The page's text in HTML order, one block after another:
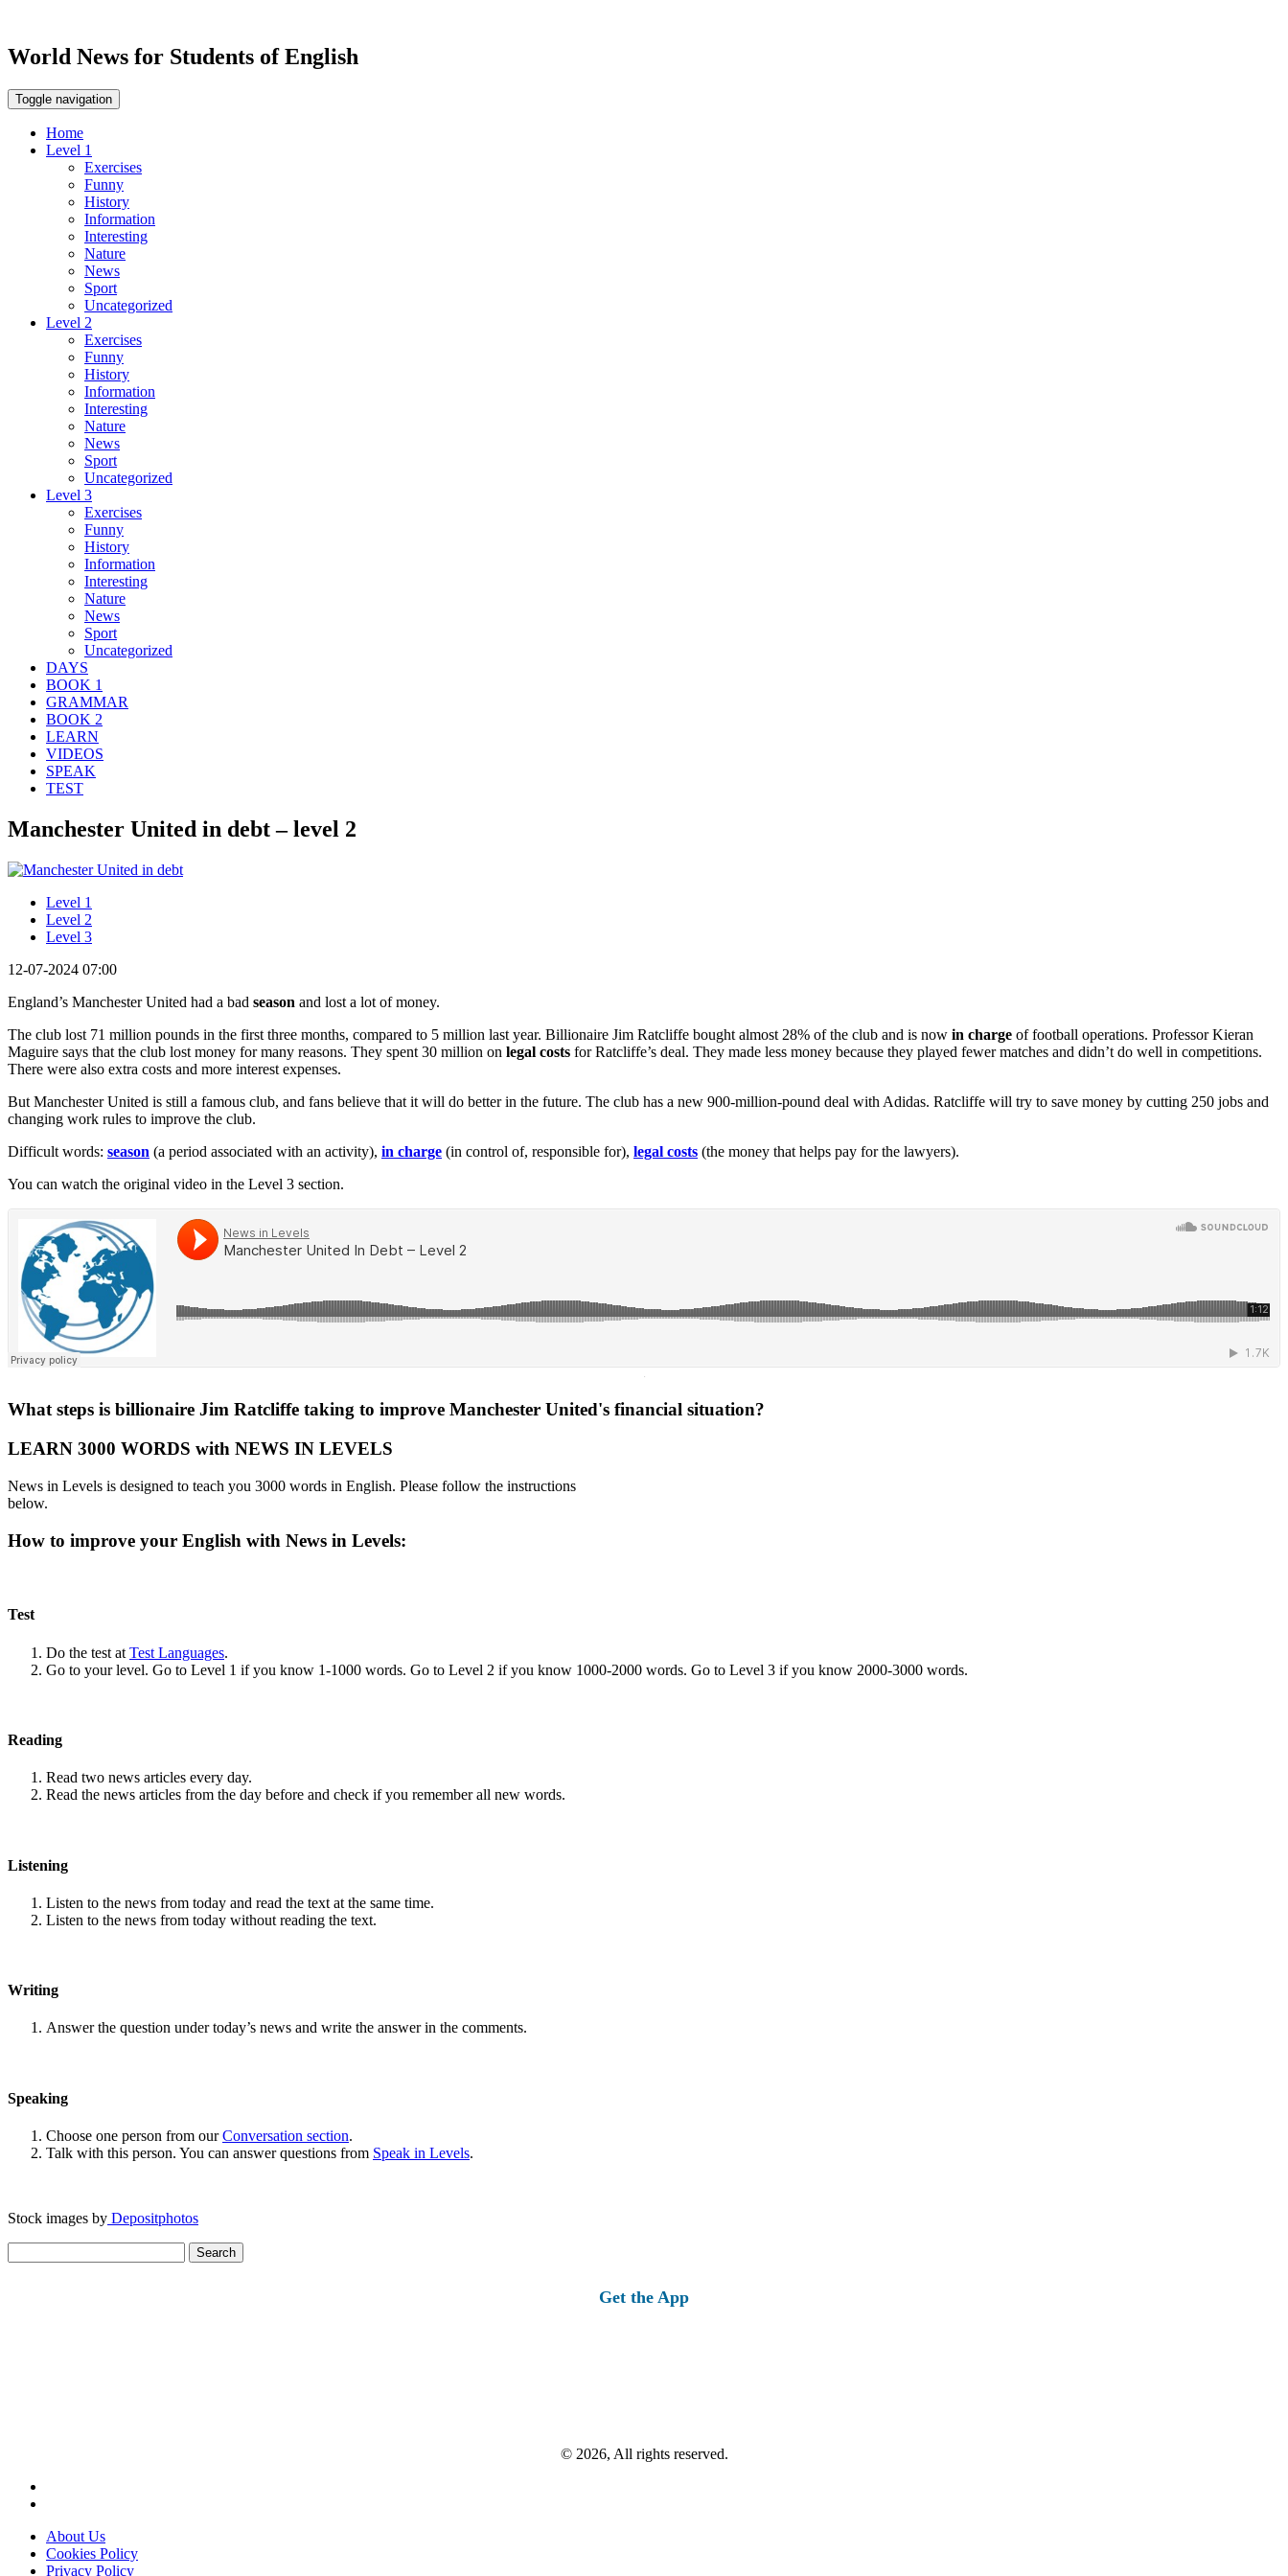
World News for Students of English
Toggle navigation
Home
Level 1
Exercises
Funny
History
Information
Interesting
Nature
News
Sport
Uncategorized
Level 2
Exercises
Funny
History
Information
Interesting
Nature
News
Sport
Uncategorized
Level 3
Exercises
Funny
History
Information
Interesting
Nature
News
Sport
Uncategorized
DAYS
BOOK 1
GRAMMAR
BOOK 2
LEARN
VIDEOS
SPEAK
TEST
Manchester United in debt – level 2
Level 1
Level 2
Level 3
12-07-2024 07:00
England’s Manchester United had a bad season and lost a lot of money.
The club lost 71 million pounds in the first three months, compared to 5 million last year. Billionaire Jim Ratcliffe bought almost 28% of the club and is now in charge of football operations. Professor Kieran
Maguire says that the club lost money for many reasons. They spent 30 million on legal costs for Ratcliffe’s deal. They made less money because they played fewer matches and didn’t do well in competitions.
There were also extra costs and more interest expenses.
But Manchester United is still a famous club, and fans believe that it will do better in the future. The club has a new 900-million-pound deal with Adidas. Ratcliffe will try to save money by cutting 250 jobs and
changing work rules to improve the club.
Difficult words: season (a period associated with an activity), in charge (in control of, responsible for), legal costs (the money that helps pay for the lawyers).
You can watch the original video in the Level 3 section.
·
What steps is billionaire Jim Ratcliffe taking to improve Manchester United's financial situation?
LEARN 3000 WORDS with NEWS IN LEVELS
News in Levels is designed to teach you 3000 words in English. Please follow the instructions
below.
How to improve your English with News in Levels:
Test
Do the test at Test Languages.
Go to your level. Go to Level 1 if you know 1-1000 words. Go to Level 2 if you know 1000-2000 words. Go to Level 3 if you know 2000-3000 words.
Reading
Read two news articles every day.
Read the news articles from the day before and check if you remember all new words.
Listening
Listen to the news from today and read the text at the same time.
Listen to the news from today without reading the text.
Writing
Answer the question under today’s news and write the answer in the comments.
Speaking
Choose one person from ourConversation section.
Talk with this person. You can answer questions from Speak in Levels.
Stock images by Depositphotos
for:
Get the App
© 2026, All rights reserved.
About Us
Cookies Policy
Privacy Policy